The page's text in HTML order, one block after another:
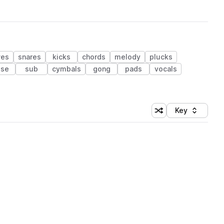
snares kicks chords melody
plucks
sub cymbals gong pads
vocals
Shuffle random
Sort by
Key
(1 credit)
(1 credit)
(1 credit)